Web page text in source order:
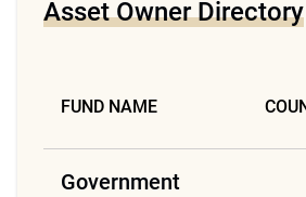
Asset Owner Directory
FUND NAME
Government